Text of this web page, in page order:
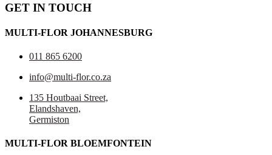
GET IN TOUCH
MULTI-FLOR JOHANNESBURG
011 865 6200
info@multi-flor.co.za
135 Houtbaai Street,
Elandshaven,
Germiston
MULTI-FLOR BLOEMFONTEIN